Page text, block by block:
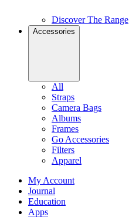
Discover The Range
Accessories
All
Straps
Camera Bags
Albums
Frames
Go Accessories
Filters
Apparel
My Account
Journal
Education
Apps